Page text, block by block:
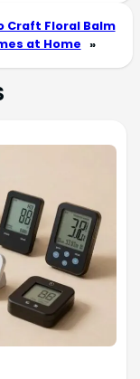
Craft Floral Balm
at Home »